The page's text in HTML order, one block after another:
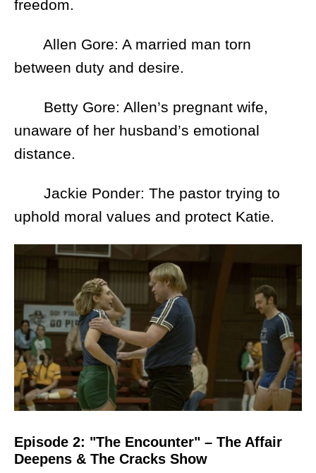
freedom.
Allen Gore: A married man torn
between duty and desire.
Betty Gore: Allen’s pregnant wife,
unaware of her husband’s emotional
distance.
Jackie Ponder: The pastor trying to
uphold moral values and protect Katie.
Episode 2: "The Encounter" – The Affair
Deepens & The Cracks Show